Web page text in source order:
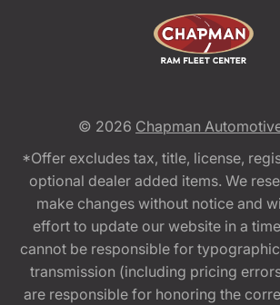
© 2026 Chapman
*Offer excludes tax, title, license,
optional dealer added items. We
make changes without notice and
effort to update our website in a
cannot be responsible for
transmission (including pricing
are responsible for honoring the